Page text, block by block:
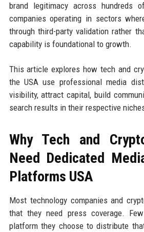
brand legitimacy across hundreds
companies operating in sectors
through third-party validation rather
capability is foundational to growth.
This article explores how tech and
the USA use professional media
visibility, attract capital, build
search results in their respective
Why Tech and
Need Dedicated
Platforms USA
Most technology companies and
that they need press coverage.
platform they choose to distribute